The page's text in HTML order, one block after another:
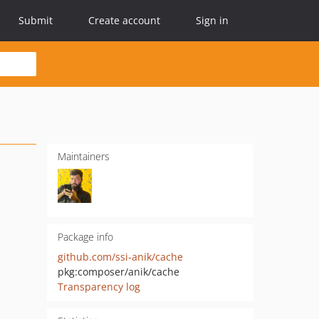
Submit Create account Sign in
Maintainers
Package info
github.com/ssi-anik/cache
pkg:composer/anik/cache
Transparency log